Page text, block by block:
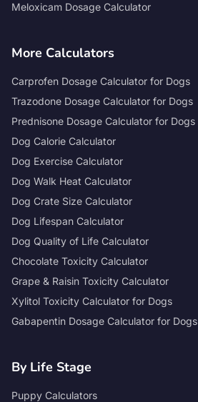
Meloxicam Dosage Calculator
More Calculators
Carprofen Dosage Calculator for Dogs
Trazodone Dosage Calculator for Dogs
Prednisone Dosage Calculator for Dogs
Dog Calorie Calculator
Dog Exercise Calculator
Dog Walk Heat Calculator
Dog Crate Size Calculator
Dog Lifespan Calculator
Dog Quality of Life Calculator
Chocolate Toxicity Calculator
Grape & Raisin Toxicity Calculator
Xylitol Toxicity Calculator for Dogs
Gabapentin Dosage Calculator for Dogs
By Life Stage
Puppy Calculators